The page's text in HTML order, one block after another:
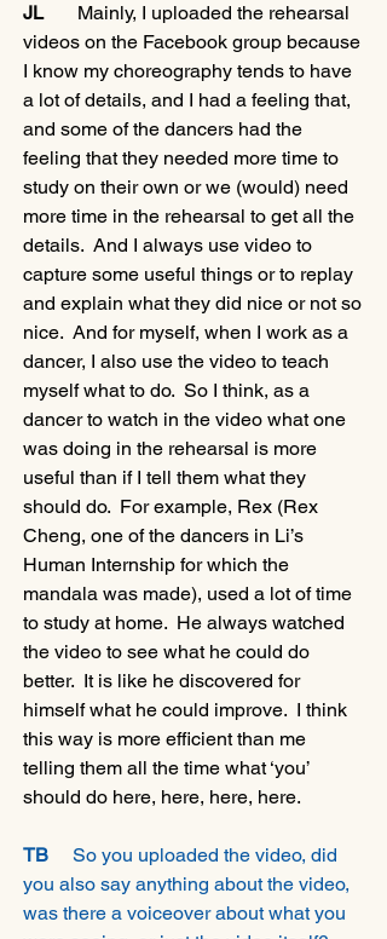
JL
       Mainly, I uploaded the rehearsal
videos on the Facebook group because
I know my choreography tends to have
a lot of details, and I had a feeling that,
and some of the dancers had the
feeling that they needed more time to
study on their own or we (would) need
more time in the rehearsal to get all the
details.  And I always use video to
capture some useful things or to replay
and explain what they did nice or not so
nice.  And for myself, when I work as a
dancer, I also use the video to teach
myself what to do.  So I think, as a
dancer to watch in the video what one
was doing in the rehearsal is more
useful than if I tell them what they
should do.  For example, Rex (Rex
Cheng, one of the dancers in Li’s
Human Internship for which the
mandala was made), used a lot of time
to study at home.  He always watched
the video to see what he could do
better.  It is like he discovered for
himself what he could improve.  I think
this way is more efficient than me
telling them all the time what ‘you’
should do here, here, here, here.
TB
     So you uploaded the video, did
you also say anything about the video,
was there a voiceover about what you